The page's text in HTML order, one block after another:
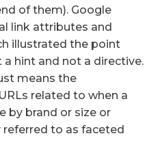
of them). Google
link attributes and
illustrated the point
hint and not a directive.
means the
related to when a
by brand or size or
referred to as faceted